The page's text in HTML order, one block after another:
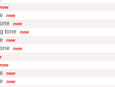
new
new
new
tone new
new
new
new
new
new